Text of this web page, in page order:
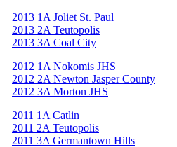
2013 1A Joliet St. Paul
2013 2A Teutopolis
2013 3A Coal City
2012 1A Nokomis JHS
2012 2A Newton Jasper County
2012 3A Morton JHS
2011 1A Catlin
2011 2A Teutopolis
2011 3A Germantown Hills